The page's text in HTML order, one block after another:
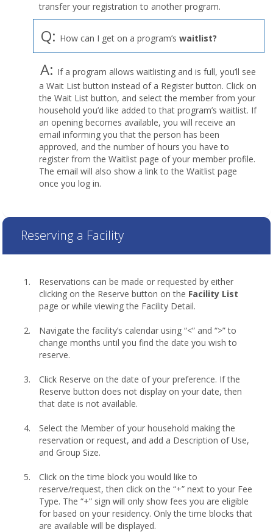
transfer your registration to another program.
Q: How can I get on a program’s waitlist?
A: If a program allows waitlisting and is full, you’ll see
a Wait List button instead of a Register button. Click on
the Wait List button, and select the member from your
household you’d like added to that program’s waitlist. If
an opening becomes available, you will receive an
email informing you that the person has been
approved, and the number of hours you have to
register from the Waitlist page of your member profile.
The email will also show a link to the Waitlist page
once you log in.
Reserving a Facility
Reservations can be made or requested by either
clicking on the Reserve button on the Facility List
page or while viewing the Facility Detail.
Navigate the facility’s calendar using “<” and “>” to
change months until you find the date you wish to
reserve.
Click Reserve on the date of your preference. If the
Reserve button does not display on your date, then
that date is not available.
Select the Member of your household making the
reservation or request, and add a Description of Use,
and Group Size.
Click on the time block you would like to
reserve/request, then click on the “+” next to your Fee
Type. The “+” sign will only show fees you are eligible
for based on your residency. Only the time blocks that
are available will be displayed.